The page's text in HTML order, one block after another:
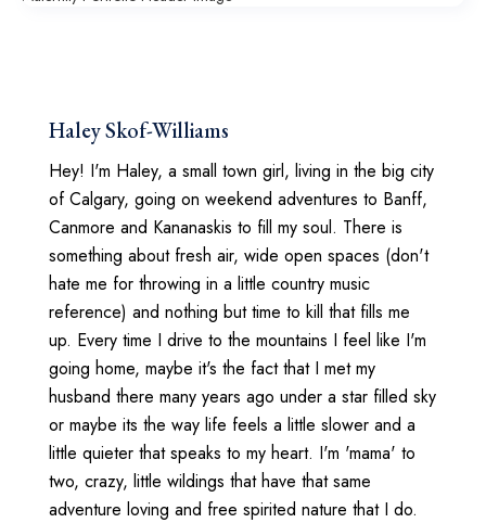
Haley Skof-Williams
Hey! I'm Haley, a small town girl, living in the big city
of Calgary, going on weekend adventures to Banff,
Canmore and Kananaskis to fill my soul. There is
something about fresh air, wide open spaces (don't
hate me for throwing in a little country music
reference) and nothing but time to kill that fills me
up. Every time I drive to the mountains I feel like I'm
going home, maybe it's the fact that I met my
husband there many years ago under a star filled sky
or maybe its the way life feels a little slower and a
little quieter that speaks to my heart. I'm 'mama' to
two, crazy, little wildings that have that same
adventure loving and free spirited nature that I do.